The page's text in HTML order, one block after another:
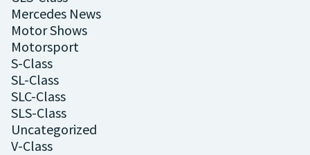
Mercedes News
Motor Shows
Motorsport
S-Class
SL-Class
SLC-Class
SLS-Class
Uncategorized
V-Class